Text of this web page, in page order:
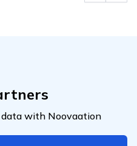
with Noovaation